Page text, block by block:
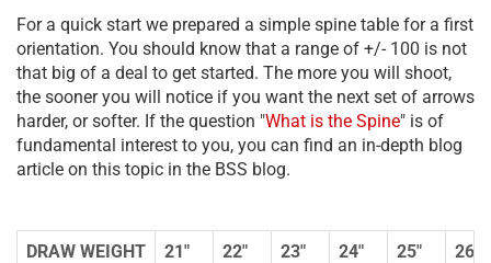
For a quick start we prepared a simple spine table for a first
orientation. You should know that a range of +/- 100 is not
that big of a deal to get started. The more you will shoot,
the sooner you will notice if you want the next set of arrows
harder, or softer. If the question "What is the Spine" is of
fundamental interest to you, you can find an in-depth blog
article on this topic in the BSS blog.
DRAW WEIGHT 21" 22" 23" 24" 25" 26"